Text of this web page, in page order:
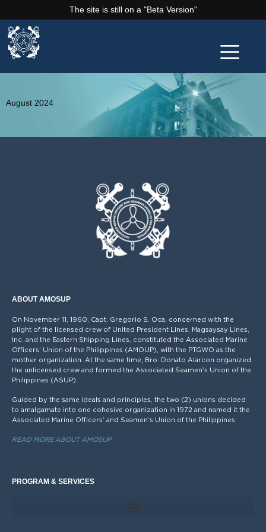
The site is still on a "Beta Version"
August 2024
ABOUT AMOSUP
On November 11, 1960, Capt. Gregorio S. Oca, concerned with the
plight of the licensed crew of United President Lines, Magsaysay Lines,
Inc. and the Eastern Shipping Lines, constituted the Associated Marine
Officers’ Union of the Philippines (AMOUP), with the PTGWO as the
mother organization. At the same time, Bro. Donato Alarcon organized
the unlicensed crew and formed the Associated Seamen’s Union of the
Philippines (ASUP).
Guided by the same ideals and principles, the two (2) unions decided
to amalgamate into one cohesive organization in 1972 and named it the
Associated Marine Officers’ and Seamen’s Union of the Philippines
READ MORE ABOUT AMOSUP
PROGRAM & SERVICES